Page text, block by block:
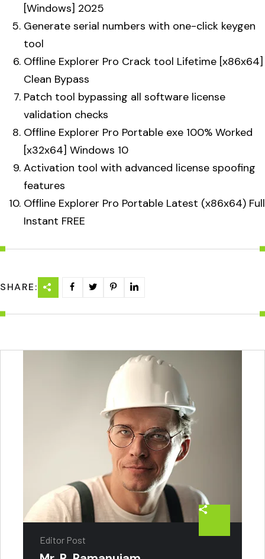
[Windows] 2025
Generate serial numbers with one-click keygen
tool
Offline Explorer Pro Crack tool Lifetime [x86x64]
Clean Bypass
Patch tool bypassing all software license
validation checks
Offline Explorer Pro Portable exe 100% Worked
[x32x64] Windows 10
Activation tool with advanced license spoofing
features
Offline Explorer Pro Portable Latest (x86x64) Full
Instant FREE
SHARE:
Editor Post